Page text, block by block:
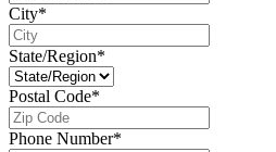
City*
State/Region*
Postal Code*
Phone Number*